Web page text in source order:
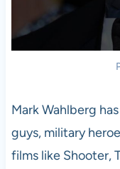
Mark Wahlberg
guys, military
films like Shooter,